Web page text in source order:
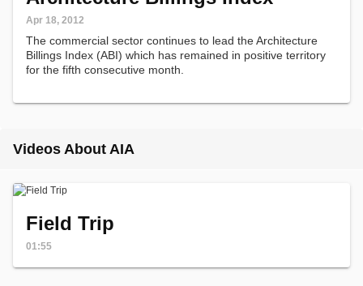
Apr 18, 2012
The commercial sector continues to lead the Architecture
Billings Index (ABI) which has remained in positive territory
for the fifth consecutive month.
Videos About AIA
Field Trip
01:55